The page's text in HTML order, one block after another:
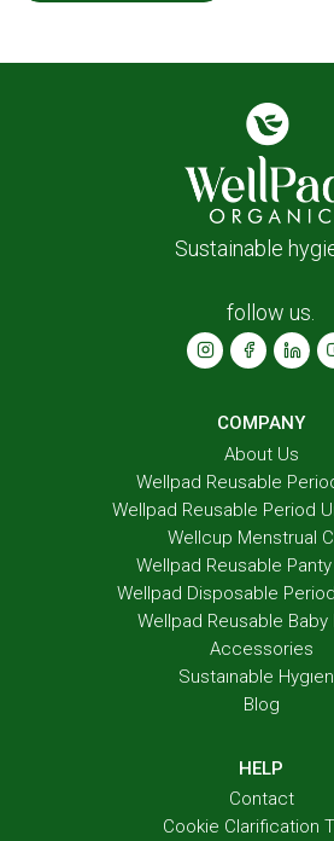
Sustainable
follow us.
COMPANY
About Us
Wellpad Reusable
Wellpad Reusable Period
Wellcup Menstrual
Wellpad Reusable
Wellpad Disposable
Wellpad Reusable Baby
Accessories
Sustaınable
Blog
HELP
Contact
Cookie Clarification